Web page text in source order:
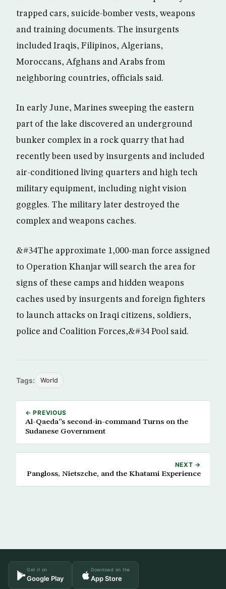
trapped cars, suicide-bomber vests, weapons
and training documents. The insurgents
included Iraqis, Filipinos, Algerians,
Moroccans, Afghans and Arabs from
neighboring countries, officials said.
In early June, Marines sweeping the eastern
part of the lake discovered an underground
bunker complex in a rock quarry that had
recently been used by insurgents and included
air-conditioned living quarters and high tech
military equipment, including night vision
goggles. The military later destroyed the
complex and weapons caches.
&#34The approximate 1,000-man force assigned
to Operation Khanjar will search the area for
signs of these camps and hidden weapons
caches used by insurgents and foreign fighters
to launch attacks on Iraqi citizens, soldiers,
police and Coalition Forces,&#34 Pool said.
Tags: World
← PREVIOUS
Al-Qaeda”s second-in-command Turns on the
Sudanese Government
NEXT →
Pangloss, Nietszche, and the Khatami Experience
Get it on
Google Play
Download on the
App Store